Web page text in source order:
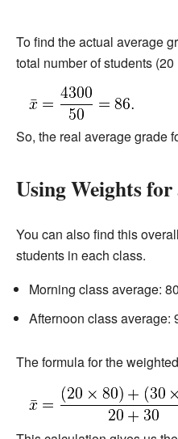
To find the actual average
total number of students (20
So, the real average grade
Using Weights
You can also find this
students in each class.
Morning class average:
Afternoon class average:
The formula for the